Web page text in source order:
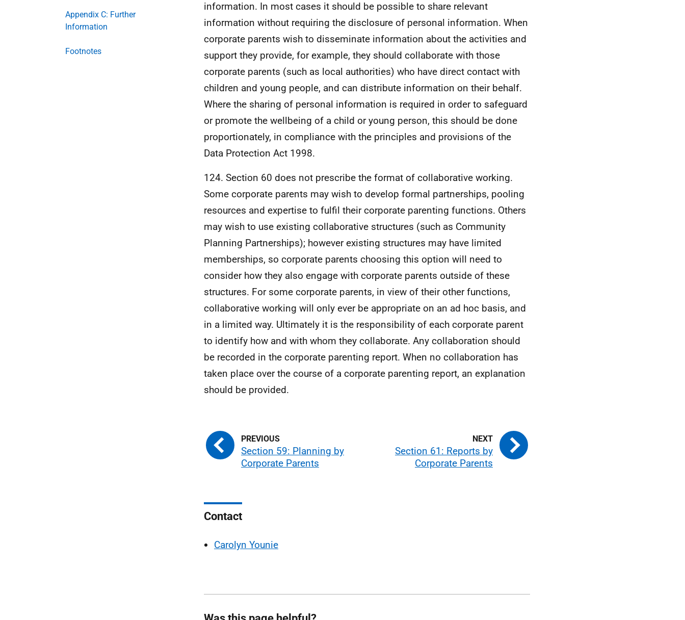
Appendix C: Further
Information
Footnotes
information. In most cases it should be possible to share relevant
information without requiring the disclosure of personal information. When
corporate parents wish to disseminate information about the activities and
support they provide, for example, they should collaborate with those
corporate parents (such as local authorities) who have direct contact with
children and young people, and can distribute information on their behalf.
Where the sharing of personal information is required in order to safeguard
or promote the wellbeing of a child or young person, this should be done
proportionately, in compliance with the principles and provisions of the
Data Protection Act 1998.
124. Section 60 does not prescribe the format of collaborative working.
Some corporate parents may wish to develop formal partnerships, pooling
resources and expertise to fulfil their corporate parenting functions. Others
may wish to use existing collaborative structures (such as Community
Planning Partnerships); however existing structures may have limited
memberships, so corporate parents choosing this option will need to
consider how they also engage with corporate parents outside of these
structures. For some corporate parents, in view of their other functions,
collaborative working will only ever be appropriate on an ad hoc basis, and
in a limited way. Ultimately it is the responsibility of each corporate parent
to identify how and with whom they collaborate. Any collaboration should
be recorded in the corporate parenting report. When no collaboration has
taken place over the course of a corporate parenting report, an explanation
should be provided.
Section 59: Planning by
Corporate Parents
Section 61: Reports by
Corporate Parents
Contact
Carolyn Younie